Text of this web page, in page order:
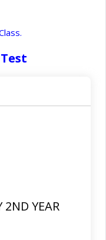
2ND YEAR